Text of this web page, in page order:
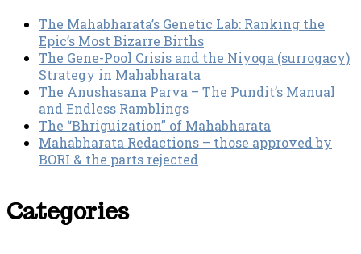
The Mahabharata’s Genetic Lab: Ranking the
Epic’s Most Bizarre Births
The Gene-Pool Crisis and the Niyoga (surrogacy)
Strategy in Mahabharata
The Anushasana Parva – The Pundit’s Manual
and Endless Ramblings
The “Bhriguization” of Mahabharata
Mahabharata Redactions – those approved by
BORI & the parts rejected
Categories